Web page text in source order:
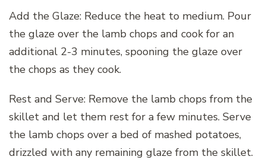
Add the Glaze: Reduce the heat to medium. Pour
the glaze over the lamb chops and cook for an
additional 2-3 minutes, spooning the glaze over
the chops as they cook.
Rest and Serve: Remove the lamb chops from the
skillet and let them rest for a few minutes. Serve
the lamb chops over a bed of mashed potatoes,
drizzled with any remaining glaze from the skillet.